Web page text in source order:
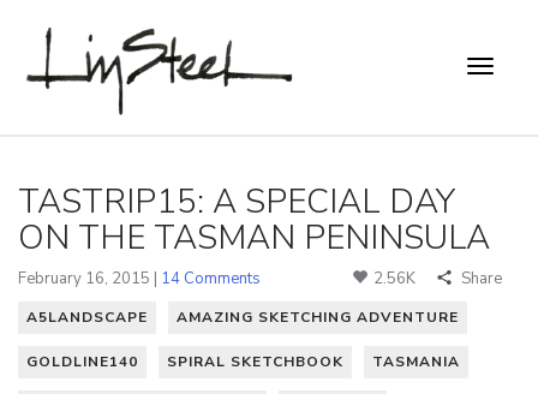
TASTRIP15: A SPECIAL DAY
ON THE TASMAN PENINSULA
February 16, 2015 | 14 Comments 2.56K Share
A5LANDSCAPE AMAZING SKETCHING ADVENTURE
GOLDLINE140 SPIRAL SKETCHBOOK TASMANIA